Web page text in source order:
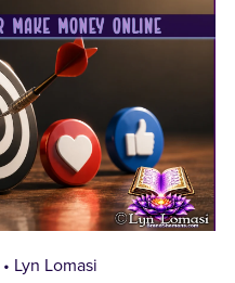
Lyn Lomasi